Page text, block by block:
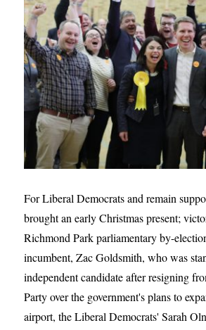
For Liberal Democrats and remain
brought an early Christmas present;
Richmond Park parliamentary by-
incumbent, Zac Goldsmith, who was
independent candidate after resigning
Party over the government's plans to
airport, the Liberal Democrats' Sarah